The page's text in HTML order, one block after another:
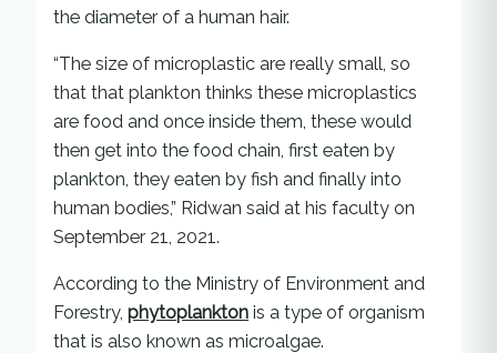
the diameter of a human hair.
“The size of microplastic are really small, so
that that plankton thinks these microplastics
are food and once inside them, these would
then get into the food chain, first eaten by
plankton, they eaten by fish and finally into
human bodies,” Ridwan said at his faculty on
September 21, 2021.
According to the Ministry of Environment and
Forestry, phytoplankton is a type of organism
that is also known as microalgae.